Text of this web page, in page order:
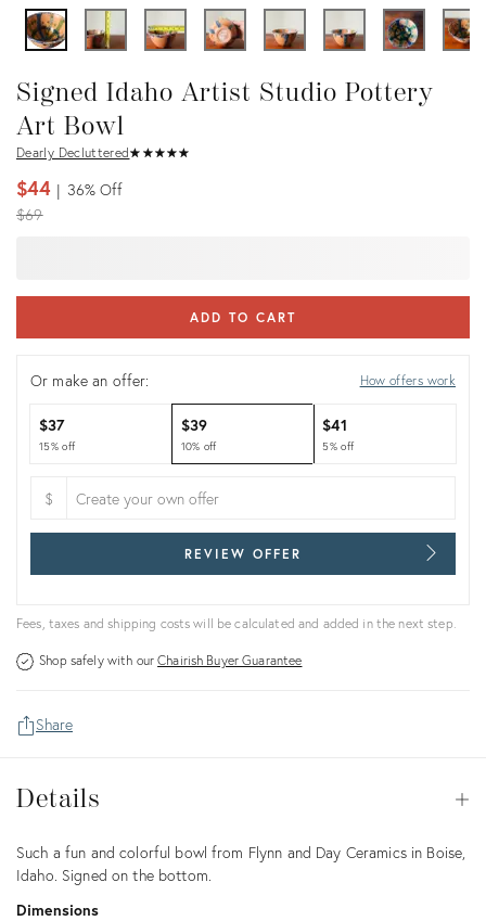
Signed Idaho Artist Studio Pottery
Art Bowl
Dearly Decluttered★ ★★★★
☆ ☆☆☆☆
$44 36%Off
Original
$69
ADD TO CART
Or make an offer: How offers work
$37
15% off
$39
10% off
$41
5% off
$
REVIEW OFFER
Fees, taxes and shipping costs will be calculated and added in the next step.
Shop safely with ourChairish Buyer Guarantee
Share
Details
Description
Such a fun and colorful bowl from Flynn and Day Ceramics in Boise,
Idaho. Signed on the bottom.
Dimensions